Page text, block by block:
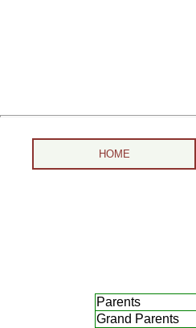
HOME
Parents
Grand Parents